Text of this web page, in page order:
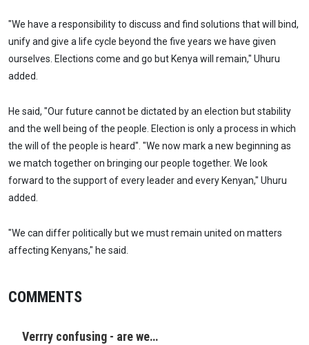
"We have a responsibility to discuss and find solutions that will bind,
unify and give a life cycle beyond the five years we have given
ourselves. Elections come and go but Kenya will remain," Uhuru
added.
He said, "Our future cannot be dictated by an election but stability
and the well being of the people. Election is only a process in which
the will of the people is heard". "We now mark a new beginning as
we match together on bringing our people together. We look
forward to the support of every leader and every Kenyan," Uhuru
added.
"We can differ politically but we must remain united on matters
affecting Kenyans," he said.
COMMENTS
Verrry confusing - are we…